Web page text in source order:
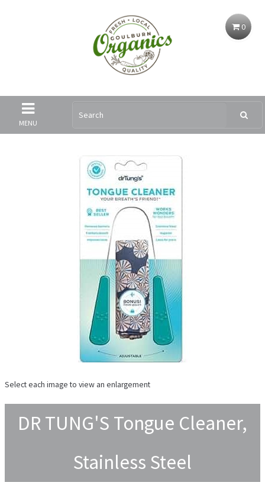
0
MENU
Select each image to view an enlargement
DR TUNG'S Tongue Cleaner,
Stainless Steel